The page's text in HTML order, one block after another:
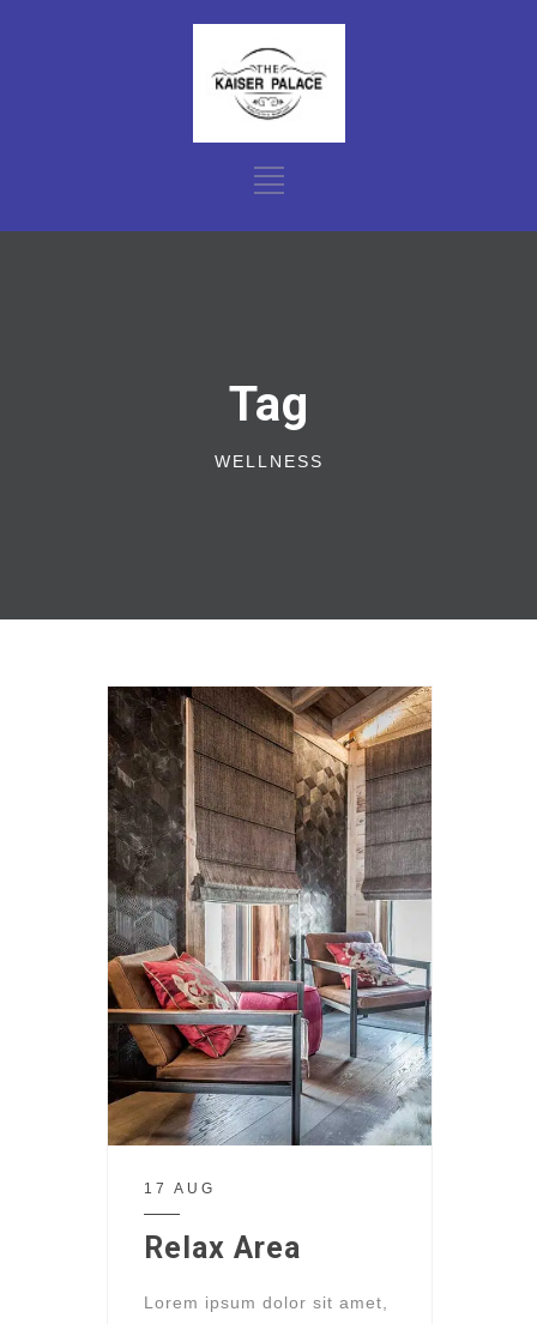
Tag
WELLNESS
17 AUG
Relax Area
Lorem ipsum dolor sit amet,